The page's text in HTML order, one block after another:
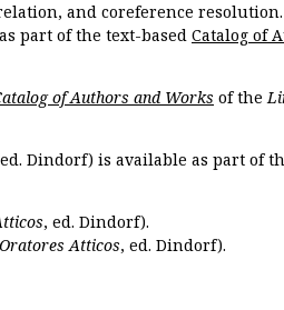
and coreference
part of the text-based Catalog of
of Authors and Works of the
Dindorf) is available as part of
, ed. Dindorf).
Atticos, ed. Dindorf).